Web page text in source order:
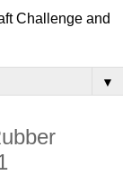
Challenge and
▼